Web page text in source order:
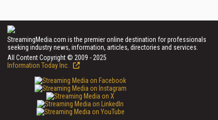
StreamingMedia.com is the premier online destination for professionals
seeking industry news, information, articles, directories and services.
All Content Copyright © 2009 - 2025
Information Today Inc.